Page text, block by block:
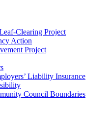
Clearing Project
Action
Project
Liability Insurance
Council Boundaries